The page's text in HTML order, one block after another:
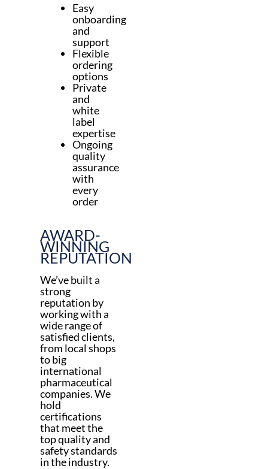
Easy
onboarding
and
support
Flexible
ordering
options
Private
and
white
label
expertise
Ongoing
quality
assurance
with
every
order
AWARD-
WINNING
REPUTATION
We’ve built a
strong
reputation by
working with a
wide range of
satisfied clients,
from local shops
to big
international
pharmaceutical
companies. We
hold
certifications
that meet the
top quality and
safety standards
in the industry.